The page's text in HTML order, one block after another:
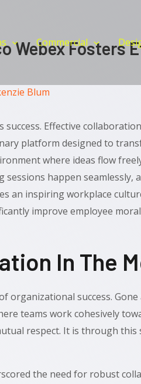
Commercial
Webex Fosters
Blum
success. Effective
platform designed to
where ideas flow
happen
an inspiring workplace
improve employee
In The
success.
teams work cohesively
respect. It is through
the need for robust